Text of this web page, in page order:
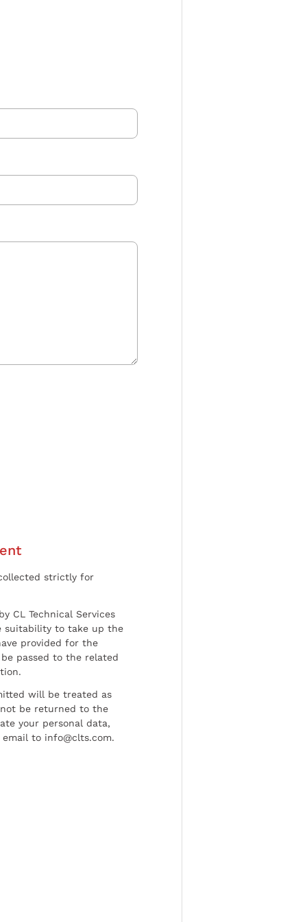
strictly for
CL Technical Services
suitability to take up the
provided for the
passed to the related
will be treated as
be returned to the
your personal data,
to info@clts.com.